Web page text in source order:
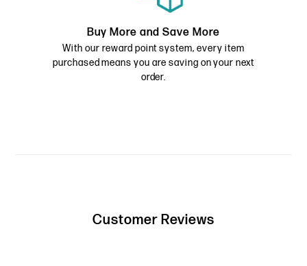
Buy More and Save More
With our reward point system, every item
purchased means you are saving on your next
order.
Customer Reviews